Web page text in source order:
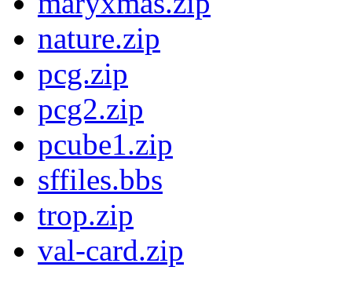
nature.zip
pcg.zip
pcg2.zip
pcube1.zip
sffiles.bbs
trop.zip
val-card.zip